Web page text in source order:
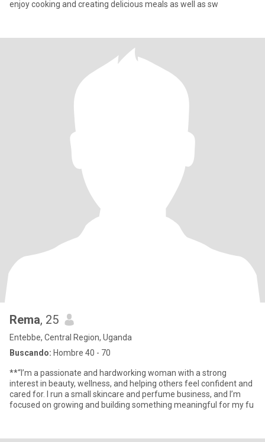
enjoy cooking and creating delicious meals as well as sw
Rema, 25
Entebbe, Central Region, Uganda
Buscando: Hombre 40 - 70
**“I’m a passionate and hardworking woman with a strong
interest in beauty, wellness, and helping others feel confident and
cared for. I run a small skincare and perfume business, and I’m
focused on growing and building something meaningful for my fu